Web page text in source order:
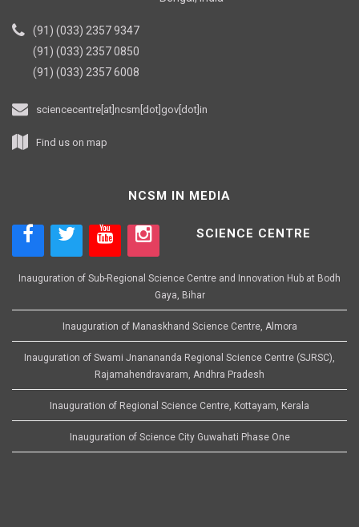
(91) (033) 2357 9347
(91) (033) 2357 0850
(91) (033) 2357 6008
sciencecentre[at]ncsm[dot]gov[dot]in
Find us on map
NCSM IN MEDIA
SCIENCE CENTRE
Inauguration of Sub-Regional Science Centre and Innovation Hub at Bodh
Gaya, Bihar
Inauguration of Manaskhand Science Centre, Almora
Inauguration of Swami Jnanananda Regional Science Centre (SJRSC),
Rajamahendravaram, Andhra Pradesh
Inauguration of Regional Science Centre, Kottayam, Kerala
Inauguration of Science City Guwahati Phase One